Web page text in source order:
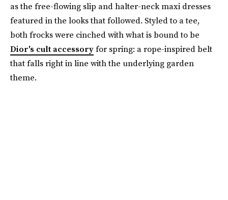
as the free-flowing slip and halter-neck maxi dresses
featured in the looks that followed. Styled to a tee,
both frocks were cinched with what is bound to be
Dior's cult accessoryfor spring: a rope-inspired belt
that falls right in line with the underlying garden
theme.